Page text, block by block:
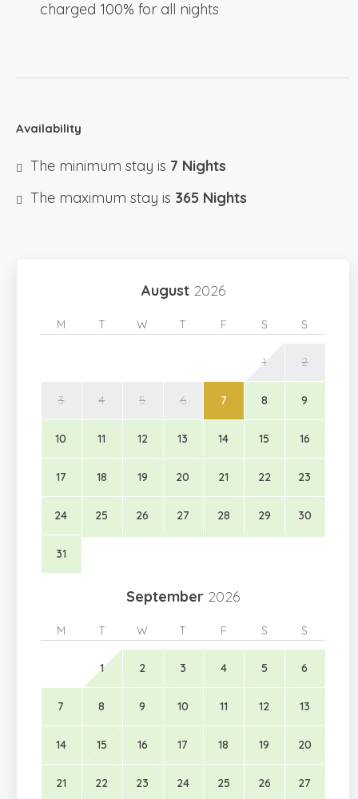
charged 100% for all nights
Availability
The minimum stay is 7 Nights
The maximum stay is 365 Nights
August 2026
M T W T F S S
1 2
3 4 5 6 7 8 9
10 11 12 13 14 15 16
17 18 19 20 21 22 23
24 25 26 27 28 29 30
31
September 2026
M T W T F S S
1 2 3 4 5 6
7 8 9 10 11 12 13
14 15 16 17 18 19 20
21 22 23 24 25 26 27